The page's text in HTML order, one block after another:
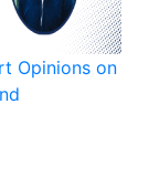
Opinions on